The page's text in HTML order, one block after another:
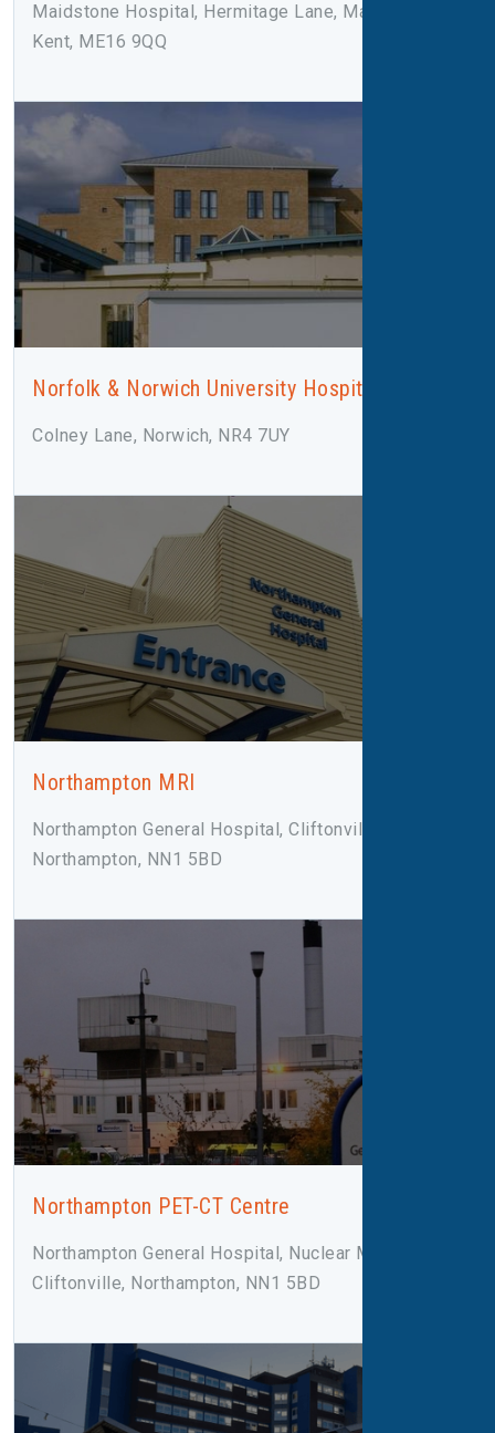
Maidstone Hospital, Hermitage Lane, Maidstone,
Kent, ME16 9QQ
Norfolk & Norwich University Hospital
Colney Lane, Norwich, NR4 7UY
Northampton MRI
Northampton General Hospital, Cliftonville Road,
Northampton, NN1 5BD
Northampton PET-CT Centre
Northampton General Hospital, Nuclear Medicine,
Cliftonville, Northampton, NN1 5BD